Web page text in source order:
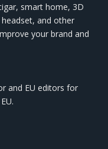
smart home, 3D
and other
your brand and
and EU editors for